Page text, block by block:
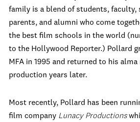
family is a blend of students, faculty,
parents, and alumni who come
the best film schools in the world
to the Hollywood Reporter.) Pollard
MFA in 1995 and returned to his
production years later.
Most recently, Pollard has been
film company Lunacy Productions